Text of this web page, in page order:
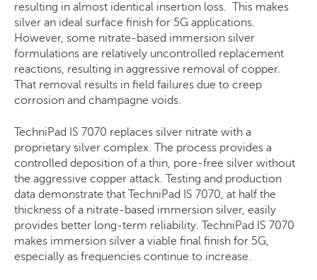
resulting in almost identical insertion loss. This makes
silver an ideal surface finish for 5G applications.
However, some nitrate-based immersion silver
formulations are relatively uncontrolled replacement
reactions, resulting in aggressive removal of copper.
That removal results in field failures due to creep
corrosion and champagne voids.
TechniPad IS 7070 replaces silver nitrate with a
proprietary silver complex. The process provides a
controlled deposition of a thin, pore-free silver without
the aggressive copper attack. Testing and production
data demonstrate that TechniPad IS 7070, at half the
thickness of a nitrate-based immersion silver, easily
provides better long-term reliability. TechniPad IS 7070
makes immersion silver a viable final finish for 5G,
especially as frequencies continue to increase.